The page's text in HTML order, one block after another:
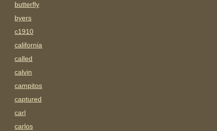
butterfly
byers
c1910
california
called
calvin
campitos
captured
carl
carlos